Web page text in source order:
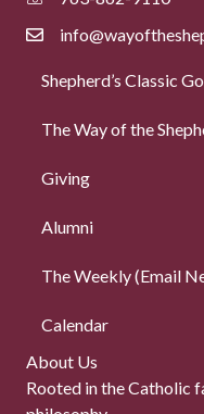
Shepherd’s Classic
The Way of the
Giving
Alumni
The Weekly (Email
Calendar
About Us
Rooted in the Catholic